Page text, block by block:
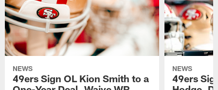
NEWS
49ers Sign OL Kion Smith to a
NEWS
49ers